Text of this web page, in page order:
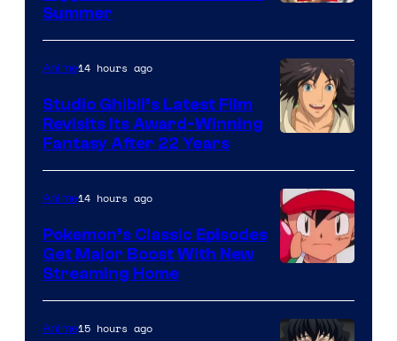
of
Netflix
Summer
courtesy
of
Studio
Ghibli
Anime14 hours ago
Studio Ghibli’s Latest Film
Revisits Its Award-Winning
Fantasy After 22 Years
of
The
Anime14 hours ago
Pokemon’s Classic Episodes
Get Major Boost With New
Streaming Home
Anime15 hours ago